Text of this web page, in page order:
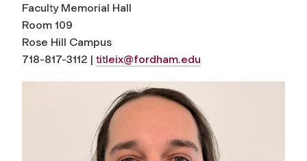
Faculty Memorial Hall
Room 109
Rose Hill Campus
718-817-3112 | titleix@fordham.edu